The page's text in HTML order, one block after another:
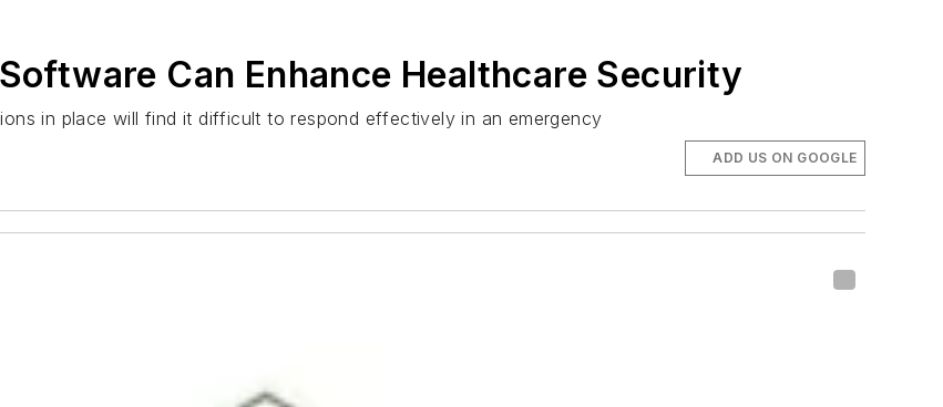
Can Enhance Healthcare Security
in place will find it difficult to respond effectively in an emergency
ADD US ON GOOGLE